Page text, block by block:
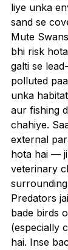
liye unka
sand se
Mute
bhi risk
galti se
polluted
unka
aur fishing
chahiye.
external
hota hai —
veterinary
Predators
bade birds
(especially
hai. Inse